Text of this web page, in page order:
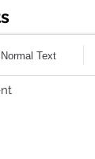
Normal Text